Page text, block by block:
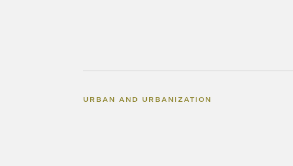
URBAN AND URBANIZATION